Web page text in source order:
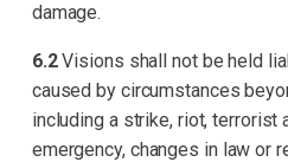
damage.
6.2Visions shall not be held
caused by circumstances
including a strike, riot, terrorist
emergency, changes in law or